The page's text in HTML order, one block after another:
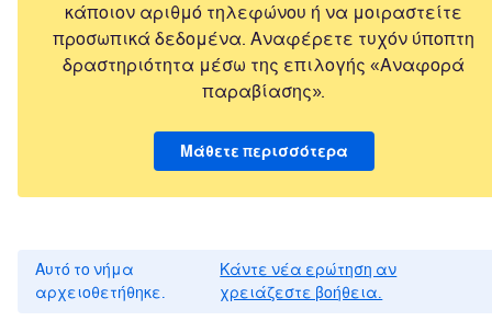
κάποιον αριθμό τηλεφώνου ή να μοιραστείτε
προσωπικά δεδομένα. Αναφέρετε τυχόν ύποπτη
δραστηριότητα μέσω της επιλογής «Αναφορά
παραβίασης».
Μάθετε περισσότερα
Αυτό το νήμα
αρχειοθετήθηκε.
Κάντε νέα ερώτηση αν
χρειάζεστε βοήθεια.